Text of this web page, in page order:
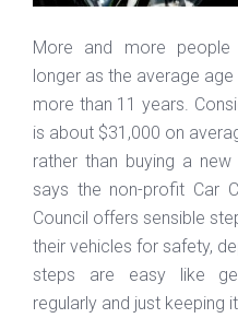
More and more people
longer as the average
more than 11 years.
is about $31,000 on
rather than buying a
says the non-profit Car
Council offers sensible
their vehicles for safety,
steps are easy like
regularly and just keeping